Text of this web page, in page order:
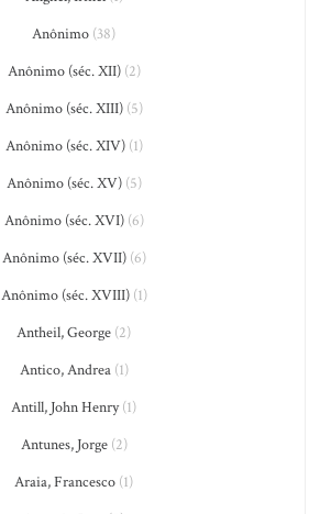
Anônimo (38)
Anônimo (séc. XII)(2)
Anônimo (séc. XIII)(5)
Anônimo (séc. XIV)(1)
Anônimo (séc. XV)(5)
Anônimo (séc. XVI)(6)
Anônimo (séc. XVII)(6)
Anônimo (séc. XVIII)(1)
Antheil, George (2)
Antico, Andrea(1)
Antill, John Henry(1)
Antunes, Jorge(2)
Araia, Francesco (1)